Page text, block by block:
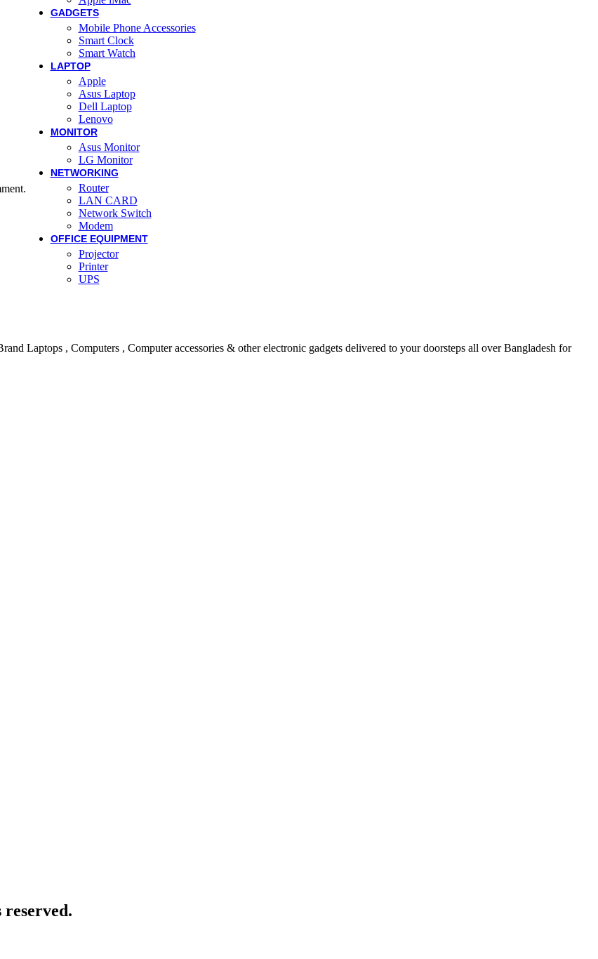
GADGETS
Mobile Phone Accessories
Smart Clock
Smart Watch
LAPTOP
Apple
Asus Laptop
Dell Laptop
Lenovo
MONITOR
Asus Monitor
LG Monitor
NETWORKING
Router
LAN CARD
Network Switch
Modem
OFFICE EQUIPMENT
Projector
Printer
UPS
Laptops , Computers , Computer accessories & other electronic gadgets delivered to your doorsteps all over Bangladesh for